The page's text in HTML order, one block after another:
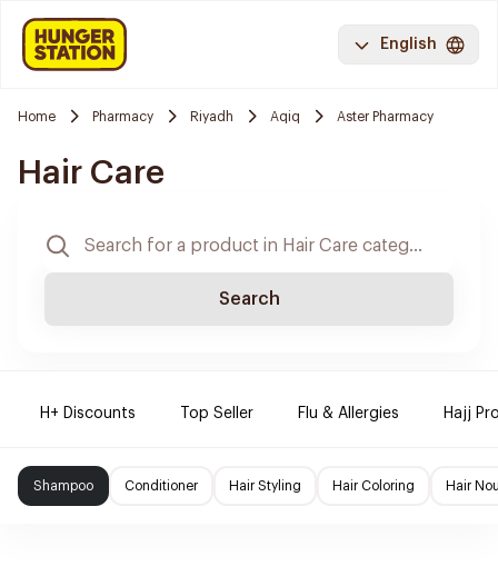
English
Home Pharmacy Riyadh Aqiq Aster Pharmacy
Hair Care
Search
H+ Discounts Top Seller Flu & Allergies Hajj
Shampoo Conditioner Hair Styling Hair Coloring Hair